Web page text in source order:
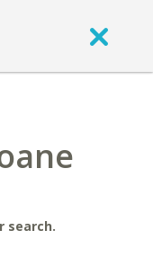
search.